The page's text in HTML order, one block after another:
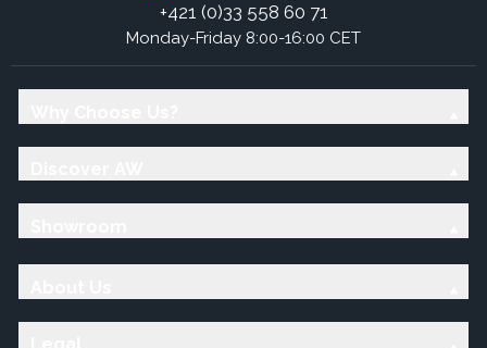
+421 (0)33 558 60 71
Monday-Friday 8:00-16:00 CET